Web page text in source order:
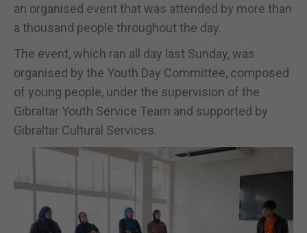
an organised event that was attended by more than
a thousand people throughout the day.
The event, which ran all day last Sunday, was
organised by the Youth Day Committee, composed
of young people, under the supervision of the
Gibraltar Youth Service Team and supported by
Gibraltar Cultural Services.